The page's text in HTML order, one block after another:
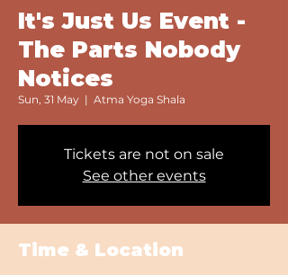
It's Just Us Event -
The Parts Nobody
Notices
Sun, 31 May
  |
Atma Yoga Shala
Tickets are not on sale
See other events
Time & Location